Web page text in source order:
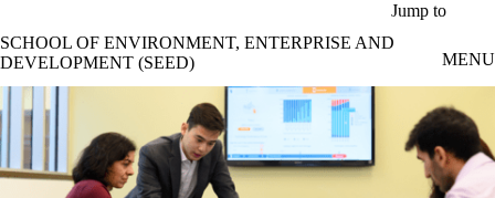
Jump to
SCHOOL OF ENVIRONMENT, ENTERPRISE AND
DEVELOPMENT (SEED)
MENU